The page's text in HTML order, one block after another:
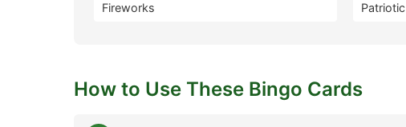
Fireworks Patriotic
How to Use These Bingo Cards